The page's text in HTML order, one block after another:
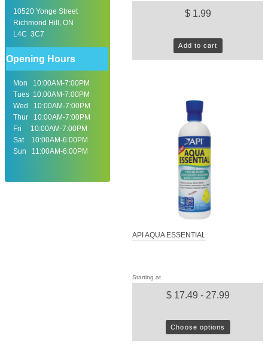
10520 Yonge Street
Richmond Hill, ON
L4C 3C7
Opening Hours
Mon 10:00AM-7:00PM
Tues 10:00AM-7:00PM
Wed 10:00AM-7:00PM
Thur 10:00AM-7:00PM
Fri 10:00AM-7:00PM
Sat 10:00AM-6:00PM
Sun 11:00AM-6:00PM
$ 1.99
Add to cart
API AQUA ESSENTIAL
Starting at
$ 17.49 - 27.99
Choose options